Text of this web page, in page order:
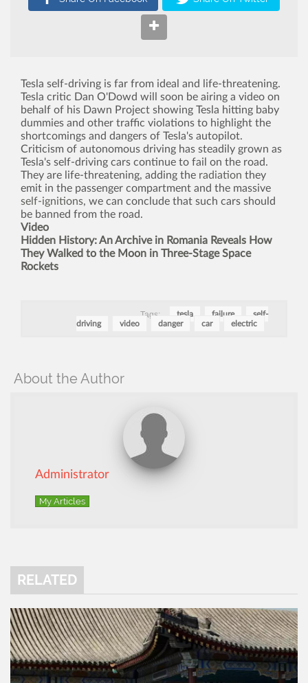
Tesla self-driving is far from ideal and life-threatening.
Tesla critic Dan O'Dowd will soon be airing a video on
behalf of his Dawn Project showing Tesla hitting baby
dummies and other traffic violations to highlight the
shortcomings and dangers of Tesla's autopilot.
Criticism of autonomous driving has steadily grown as
Tesla's self-driving cars continue to fail on the road.
They are life-threatening, adding the radiation they
emit in the passenger compartment and the massive
self-ignitions, we can conclude that such cars should
be banned from the road.
Video
Hidden History: An Archive in Romania Reveals How
They Walked to the Moon in Three-Stage Space
Rockets
Tags: tesla failure
self-
driving
video danger car electric
About the Author
Administrator
My Articles
RELATED